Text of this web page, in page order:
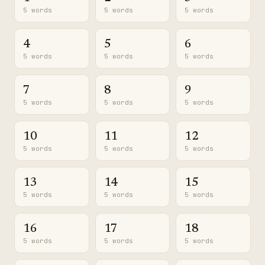
5 words 5 words 5 words
4
5 words
5
5 words
6
5 words
7
5 words
8
5 words
9
5 words
10
5 words
11
5 words
12
5 words
13
5 words
14
5 words
15
5 words
16
5 words
17
5 words
18
5 words